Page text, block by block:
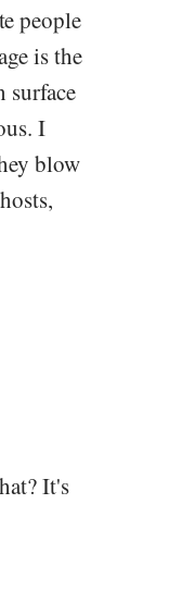
people
is the
surface
I
blow
It's